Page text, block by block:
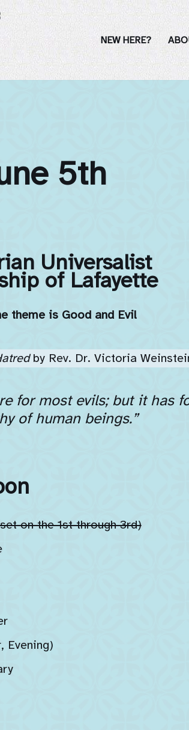
NEW HERE?
5th
Universalist
of Lafayette
theme is Good and Evil
by Rev. Dr. Victoria
for most evils; but it has
of human beings.”
on the 1st through 3rd)
Evening)